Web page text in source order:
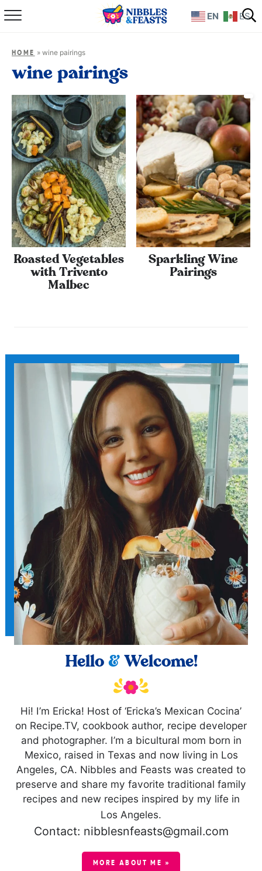
Home
Recipes
TV Show
Books
Shop
HOME » wine pairings
wine pairings
Roasted Vegetables
with Trivento
Malbec
Sparkling Wine
Pairings
Hello &Welcome!
Hi! I’m Ericka! Host of ‘Ericka’s Mexican Cocina’
on Recipe.TV, cookbook author, recipe developer
and photographer. I’m a bicultural mom born in
Mexico, raised in Texas and now living in Los
Angeles, CA. Nibbles and Feasts was created to
preserve and share my favorite traditional family
recipes and new recipes inspired by my life in
Los Angeles.
Contact: nibblesnfeasts@gmail.com
MORE ABOUT ME »
EN ES